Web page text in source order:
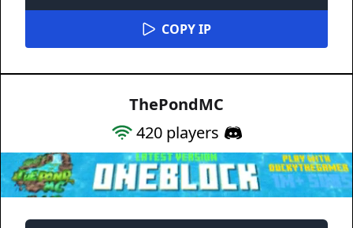
COPY IP
ThePondMC
420players